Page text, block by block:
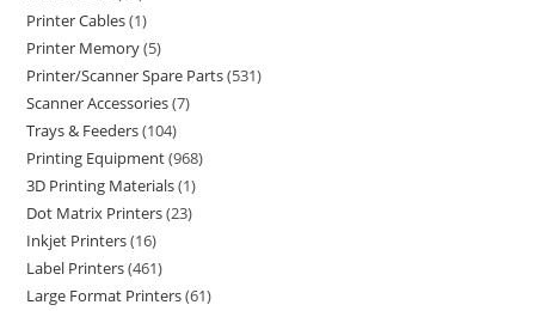
Printer Cables 1
Printer Memory 5
Printer/Scanner Spare Parts 531
Scanner Accessories 7
Trays & Feeders 104
Printing Equipment 968
3D Printing Materials 1
Dot Matrix Printers 23
Inkjet Printers 16
Label Printers 461
Large Format Printers 61